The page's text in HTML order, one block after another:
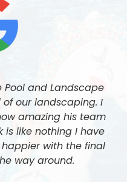
and Landscape
our landscaping. I
amazing his team
is like nothing I have
with the final
way around.